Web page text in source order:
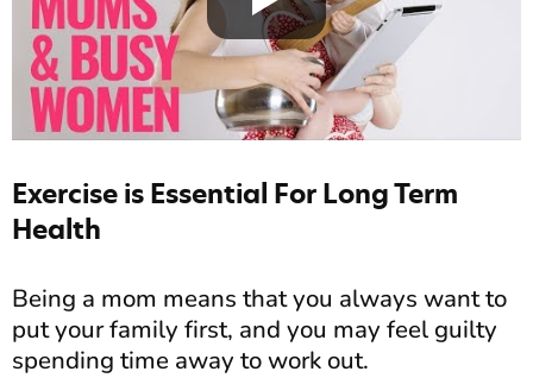
Exercise is Essential For Long Term
Health
Being a mom means that you always want to
put your family first, and you may feel guilty
spending time away to work out.